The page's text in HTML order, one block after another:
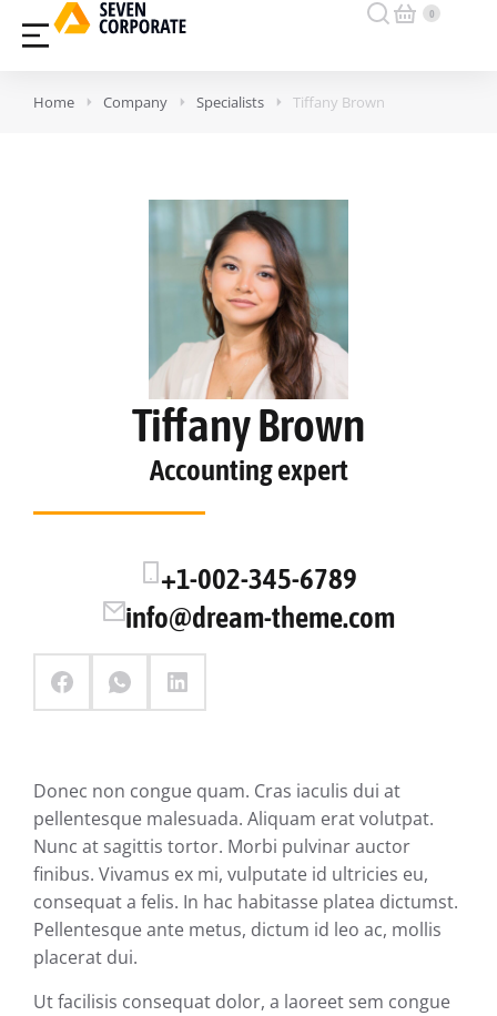
Home Company Specialists Tiffany Brown
Tiffany Brown
Accounting expert
+1-002-345-6789
info@dream-theme.com
Donec non congue quam. Cras iaculis dui at
pellentesque malesuada. Aliquam erat volutpat.
Nunc at sagittis tortor. Morbi pulvinar auctor
finibus. Vivamus ex mi, vulputate id ultricies eu,
consequat a felis. In hac habitasse platea dictumst.
Pellentesque ante metus, dictum id leo ac, mollis
placerat dui.
Ut facilisis consequat dolor, a laoreet sem congue